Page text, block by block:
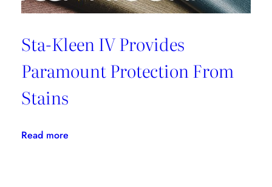
Sta-Kleen IV Provides
Paramount Protection From
Stains
Read more: